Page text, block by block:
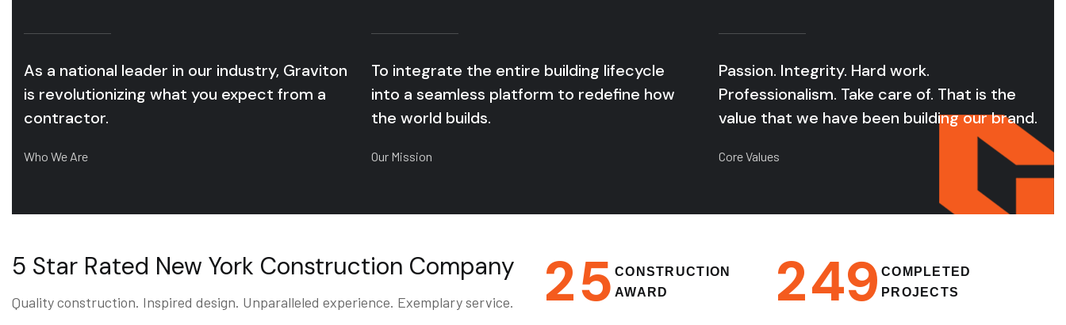
As a national leader in our industry, Graviton
is revolutionizing what you expect from a
contractor.
Who We Are
To integrate the entire building lifecycle
into a seamless platform to redefine how
the world builds.
Our Mission
Passion. Integrity. Hard work.
Professionalism. Take care of. That is the
value that we have been building our brand.
Core Values
5 Star Rated New York Construction Company
Quality construction. Inspired design. Unparalleled experience. Exemplary service. 25 CONSTRUCTION
AWARD
249 COMPLETED
PROJECTS